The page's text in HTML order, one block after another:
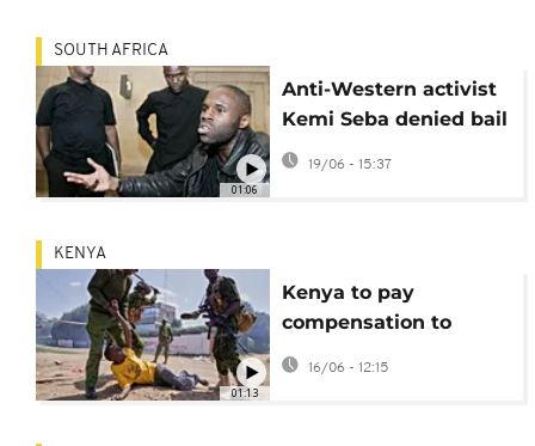
01:06
SOUTH AFRICA
Anti-Western activist
Kemi Seba denied bail
ahead of extradition
hearing in South
19/06 - 15:37
01:13
KENYA
Kenya to pay
compensation to
almost 2,000 victims
of violent protests
16/06 - 12:15